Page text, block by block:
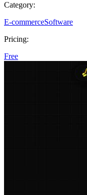
Category:
E-commerceSoftware
Pricing:
Free